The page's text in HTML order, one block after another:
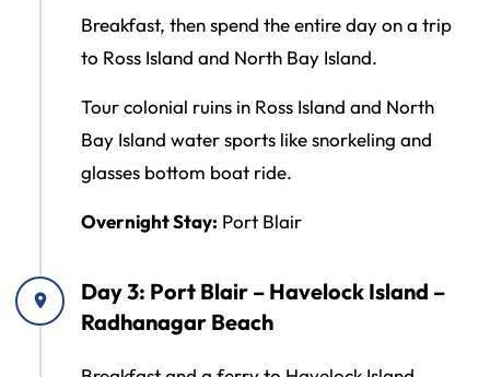
Breakfast, then spend the entire day on a trip
to Ross Island and North Bay Island.
Tour colonial ruins in Ross Island and North
Bay Island water sports like snorkeling and
glasses bottom boat ride.
Overnight Stay: Port Blair
Day 3: Port Blair – Havelock Island –
Radhanagar Beach